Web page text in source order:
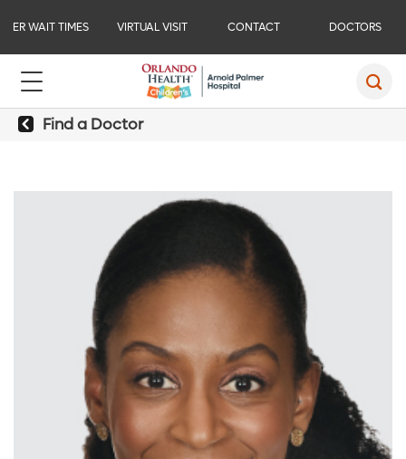
ER WAIT TIMES VIRTUAL VISIT CONTACT DOCTORS
Find a Doctor